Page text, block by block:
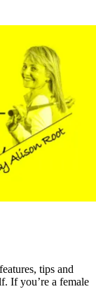
tips and
If you’re a female